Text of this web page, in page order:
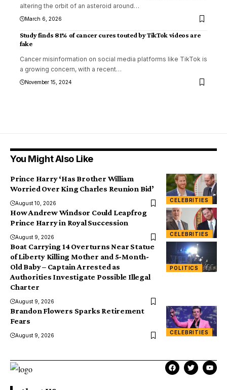
altering the orbit of an asteroid around…
March 6, 2026
Study finds 81% of cancer cures touted by TikTok videos are
fake
Cancer misinformation on social media platforms like TikTok is
a growing concern, with a recent…
November 15, 2024
You Might Also Like
CELEBRITIES
Prince Harry ‘Has Brother William
Worried Over King Charles Reunion Bid’
August 10, 2026
CELEBRITIES
How Andrew Windsor Could Leapfrog
Prince Harry in Royal Succession
August 9, 2026
POLITICS
Boat Carrying 14 Overturns Near Statue
of Liberty Killing Mother and 5-Month-
Old Baby – Captain Arrested as
Authorities Investigate Possible Illegal
Charter
August 9, 2026
CELEBRITIES
Brandon Flowers Sparks Retirement
Fears
August 9, 2026